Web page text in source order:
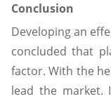
Conclusion
Developing an
concluded that
factor. With the
lead the market.